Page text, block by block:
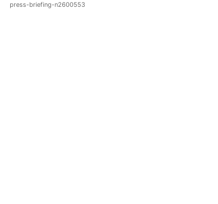
press-briefing-n2600553